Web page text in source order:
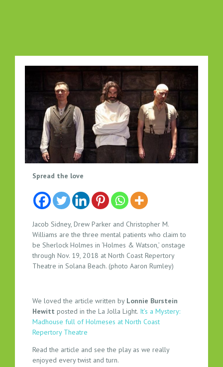
H
L
M
E
S
A
N
D
T
S
O
N
A
T
Spread the love
Jacob Sidney, Drew Parker and Christopher M.
Williams are the three mental patients who claim to
be Sherlock Holmes in ‘Holmes & Watson,’ onstage
through Nov. 19, 2018 at North Coast Repertory
Theatre in Solana Beach. (photo Aaron Rumley)
We loved the article written by Lonnie Burstein
Hewitt posted in the La Jolla Light. It’s a Mystery:
Madhouse full of Holmeses at North Coast
Repertory Theatre
Read the article and see the play as we really
enjoyed every twist and turn.